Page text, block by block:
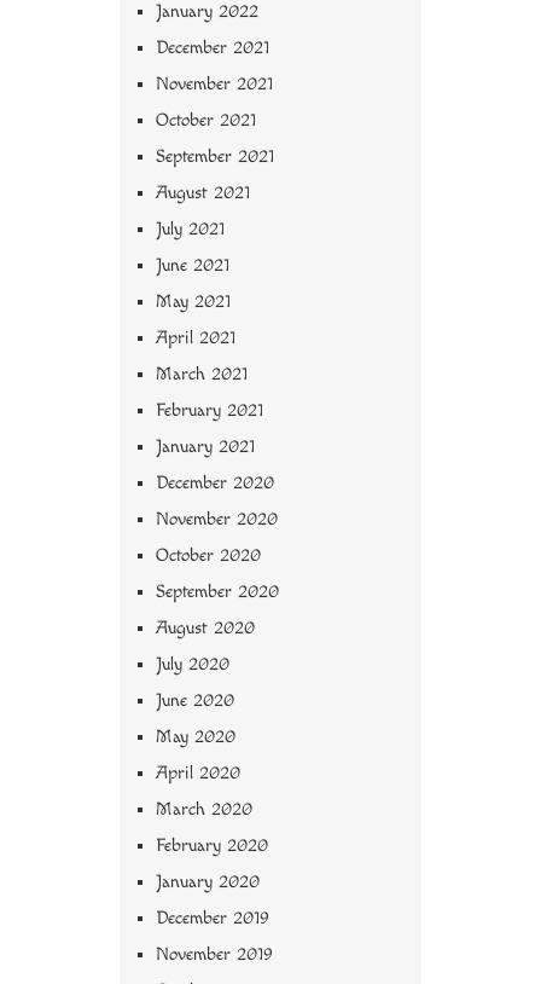
January 2022
December 2021
November 2021
October 2021
September 2021
August 2021
July 2021
June 2021
May 2021
April 2021
March 2021
February 2021
January 2021
December 2020
November 2020
October 2020
September 2020
August 2020
July 2020
June 2020
May 2020
April 2020
March 2020
February 2020
January 2020
December 2019
November 2019